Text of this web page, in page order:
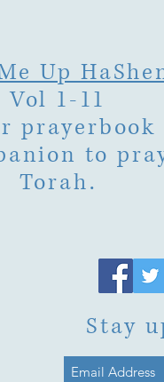
Up
Vol 1-11
prayerbook
to
Torah.
Stay